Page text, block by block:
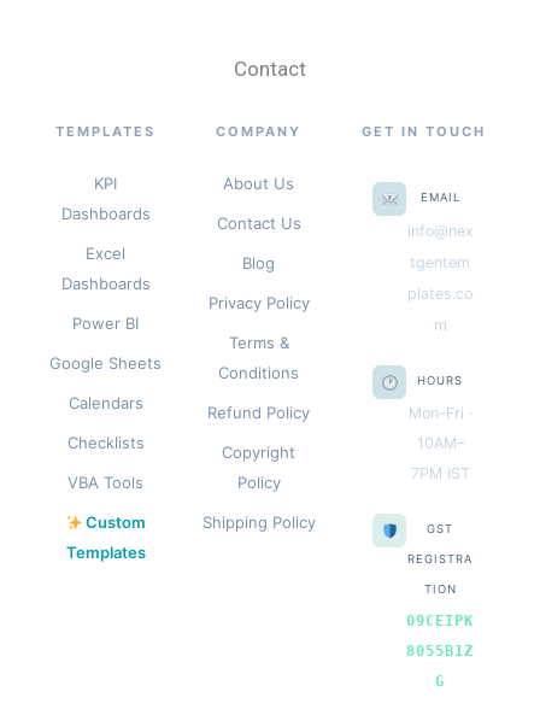
Contact
TEMPLATES
KPI
Dashboards
Excel
Dashboards
Power BI
Google Sheets
Calendars
Checklists
VBA Tools
Custom
Templates
COMPANY
About Us
Contact Us
Blog
Privacy Policy
Terms &
Conditions
Refund Policy
Copyright
Policy
Shipping Policy
GET IN TOUCH
EMAIL
info@nex
tgentem
plates.co
m
HOURS
Mon–Fri ·
10AM–
7PM IST
GST
REGISTRA
TION
09CEIPK
8055B1Z
G